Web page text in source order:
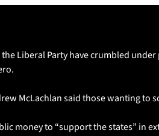
the Liberal Party have crumbled
McLachlan said those wanting to
money to “support the states” in